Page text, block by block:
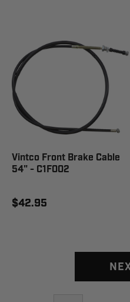
Vintco Front Brake Cable
54" - C1F002
$42.95